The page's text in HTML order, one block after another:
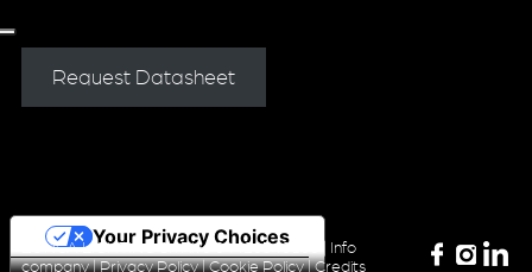
Request Datasheet
ZONCA LIGHTING Srl P.iva 04420340160 |
Info
company|Privacy Policy|Cookie Policy|Credits
Your Privacy Choices